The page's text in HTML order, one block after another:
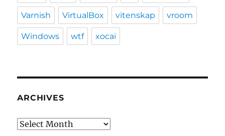
Varnish VirtualBox vitenskap vroom
Windows wtf xocai
ARCHIVES
Archives